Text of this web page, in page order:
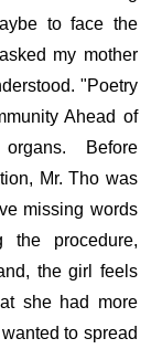
to face the
my mother
"Poetry
Ahead of
Before
Mr. Tho was
missing words
the procedure,
the girl feels
she had more
to spread